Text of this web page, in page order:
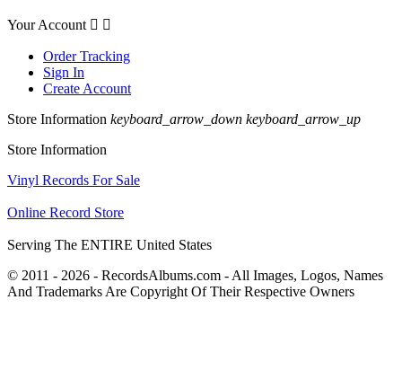
Your Account  
Order Tracking
Sign In
Create Account
Store Information keyboard_arrow_down keyboard_arrow_up
Store Information
Vinyl Records For Sale
Online Record Store
Serving The ENTIRE United States
© 2011 - 2026 - RecordsAlbums.com - All Images, Logos, Names
And Trademarks Are Copyright Of Their Respective Owners